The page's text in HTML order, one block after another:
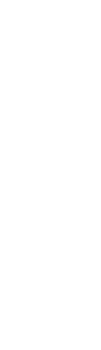
$5/$25 per
so you can